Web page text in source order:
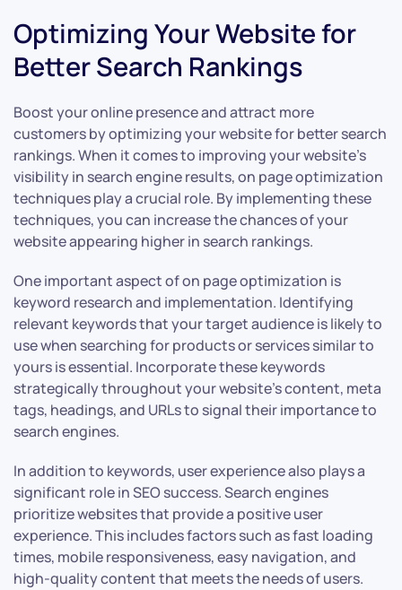
Optimizing Your Website for
Better Search Rankings
Boost your online presence and attract more
customers by optimizing your website for better search
rankings. When it comes to improving your website’s
visibility in search engine results, on page optimization
techniques play a crucial role. By implementing these
techniques, you can increase the chances of your
website appearing higher in search rankings.
One important aspect of on page optimization is
keyword research and implementation. Identifying
relevant keywords that your target audience is likely to
use when searching for products or services similar to
yours is essential. Incorporate these keywords
strategically throughout your website’s content, meta
tags, headings, and URLs to signal their importance to
search engines.
In addition to keywords, user experience also plays a
significant role in SEO success. Search engines
prioritize websites that provide a positive user
experience. This includes factors such as fast loading
times, mobile responsiveness, easy navigation, and
high-quality content that meets the needs of users.